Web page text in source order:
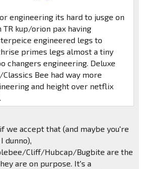
engineering its hard to jusge on
TR kup/orion pax having
engineered legs to
primes legs almost a tiny
changers engineering. Deluxe
Classics Bee had way more
and height over netflix
we accept that (and maybe you're
dunno),
Cliff/Hubcap/Bugbite are the
are on purpose. It's a